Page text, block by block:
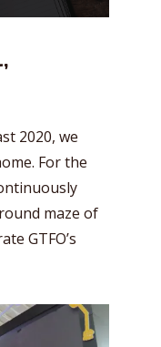
2020, we
For the
maze of
GTFO’s